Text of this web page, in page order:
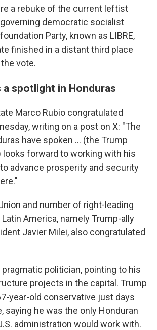
a rebuke of the current leftist
governing democratic socialist
Party, known as LIBRE,
finished in a distant third place
vote.
a spotlight in Honduras
Marco Rubio congratulated
writing on a post on X: "The
have spoken ... (the Trump
looks forward to working with his
advance prosperity and security
and number of right-leading
America, namely Trump-ally
Javier Milei, also congratulated
pragmatic politician, pointing to his
projects in the capital. Trump
year-old conservative just days
saying he was the only Honduran
administration would work with.